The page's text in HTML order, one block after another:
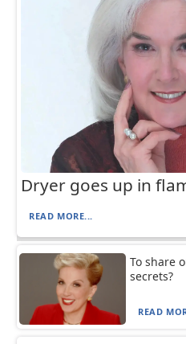
Dryer goes up in
READ MORE...
To share
secrets?
READ